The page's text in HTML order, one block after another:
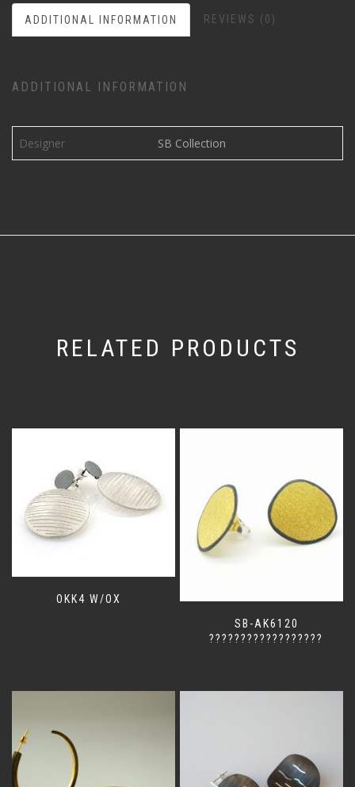
ADDITIONAL INFORMATION REVIEWS (0)
ADDITIONAL INFORMATION
Designer SB Collection
RELATED PRODUCTS
OKK4 W/OX
SB-AK6120
??????????????????